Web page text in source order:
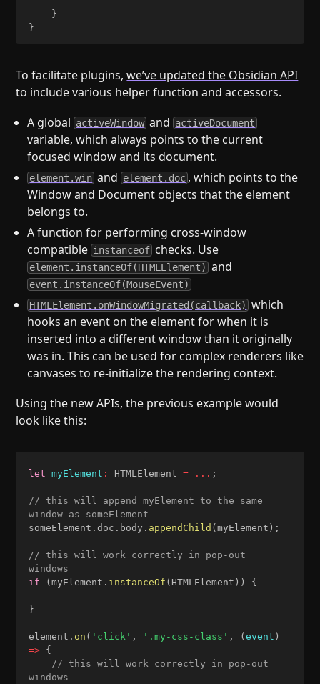
}
}
To facilitate plugins,we’ve updated the Obsidian API
to include various helper function and accessors.
A global activeWindow and activeDocument
variable, which always points to the current
focused window and its document.
element.win and element.doc , which points to the
Window and Document objects that the element
belongs to.
A function for performing cross-window
compatible instanceof checks. Use
element.instanceOf(HTMLElement) and
event.instanceOf(MouseEvent)
HTMLElement.onWindowMigrated(callback) which
hooks an event on the element for when it is
inserted into a different window than it originally
was in. This can be used for complex renderers like
canvases to re-initialize the rendering context.
Using the new APIs, the previous example would
look like this:
let myElement : HTMLElement = ... ;
// this will append myElement to the same
window as someElement
someElement .doc . body . appendChild (myElement ) ;
// this will work correctly in pop-out
windows
if
(myElement . instanceOf ( HTMLElement ) ) {
}
element . on ( 'click' , '.my-css-class' , (event )
=> {
// this will work correctly in pop-out
windows